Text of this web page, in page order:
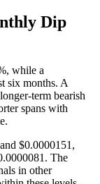
Dip
while a
six months. A
term bearish
spans with
$0.0000151,
The
in other